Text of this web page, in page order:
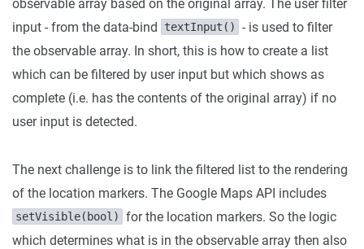
observable array based on the original array. The user filter
input - from the data-bind
textInput()
- is used to filter
the observable array. In short, this is how to create a list
which can be filtered by user input but which shows as
complete (i.e. has the contents of the original array) if no
user input is detected.
The next challenge is to link the filtered list to the rendering
of the location markers. The Google Maps API includes
setVisible(bool)
for the location markers. So the logic
which determines what is in the observable array then also